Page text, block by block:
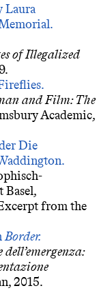
Laura
of Illegalized
and Film: The
Academic,
Die
from the
Border.
dell’emergenza:
2015.